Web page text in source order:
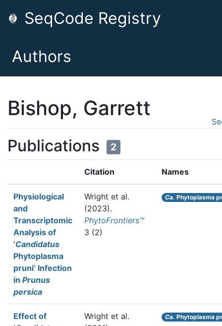
SeqCode Registry
Authors
Bishop, Garrett
Publications 2
Citation Names
Physiological
and
Transcriptomic
Analysis of
‘Candidatus
Phytoplasma
pruni’ Infection
in Prunus
persica
Wright et al.
(2023).
PhytoFrontiers™
3 (2)
Ca. Phytoplasma
Effect of
Wright et al.
Ca. Phytoplasma